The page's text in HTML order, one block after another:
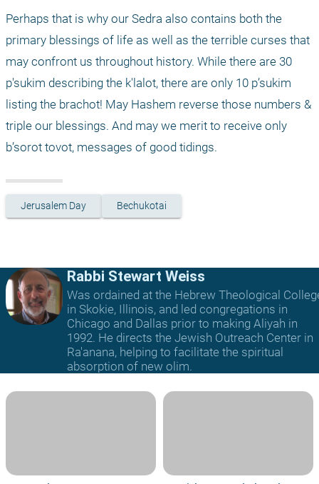
Perhaps that is why our Sedra also contains both the
primary blessings of life as well as the terrible curses that
may confront us throughout history. While there are 30
p'sukim describing the k'lalot, there are only 10 p’sukim
listing the brachot! May Hashem reverse those numbers &
triple our blessings. And may we merit to receive only
b’sorot tovot, messages of good tidings.
Jerusalem Day Bechukotai
Rabbi Stewart Weiss
Was ordained at the Hebrew Theological
in Skokie, Illinois, and led congregations in
Chicago and Dallas prior to making Aliyah in
1992. He directs the Jewish Outreach Center in
Ra'anana, helping to facilitate the spiritual
absorption of new olim.